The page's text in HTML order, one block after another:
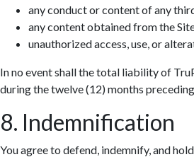
any conduct or content of any
any content obtained from the
unauthorized access, use, or
In no event shall the total liability of
during the twelve (12) months
8. Indemnification
You agree to defend, indemnify, and